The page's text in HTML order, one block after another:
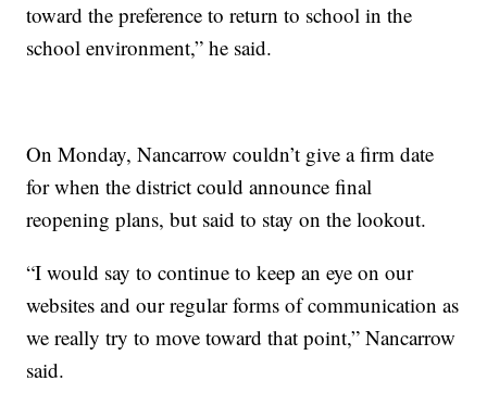
toward the preference to return to school in the
school environment,” he said.
On Monday, Nancarrow couldn’t give a firm date
for when the district could announce final
reopening plans, but said to stay on the lookout.
“I would say to continue to keep an eye on our
websites and our regular forms of communication as
we really try to move toward that point,” Nancarrow
said.